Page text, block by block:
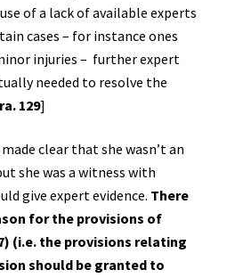
of a lack of available experts
cases – for instance ones
injuries – further expert
needed to resolve the
129]
clear that she wasn’t an
she was a witness with
give expert evidence. There
for the provisions of
(i.e. the provisions relating
should be granted to